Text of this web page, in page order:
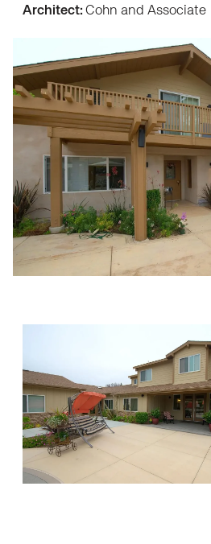
Architect:Cohn and Associate